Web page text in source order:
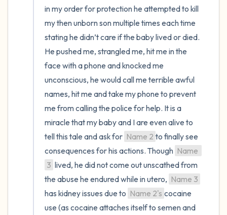
in my order for protection he attempted to kill
my then unborn son multiple times each time
stating he didn’t care if the baby lived or died.
He pushed me, strangled me, hit me in the
face with a phone and knocked me
unconscious, he would call me terrible awful
names, hit me and take my phone to prevent
me from calling the police for help. It is a
miracle that my baby and I are even alive to
tell this tale and ask for Name 2 to finally see
consequences for his actions. Though Name
3 lived, he did not come out unscathed from
the abuse he endured while in utero, Name 3
has kidney issues due to Name 2's cocaine
use (as cocaine attaches itself to semen and